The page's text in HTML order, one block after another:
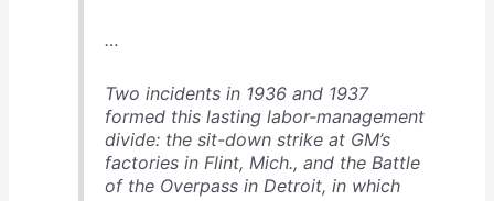
…
Two incidents in 1936 and 1937
formed this lasting labor-management
divide: the sit-down strike at GM’s
factories in Flint, Mich., and the Battle
of the Overpass in Detroit, in which